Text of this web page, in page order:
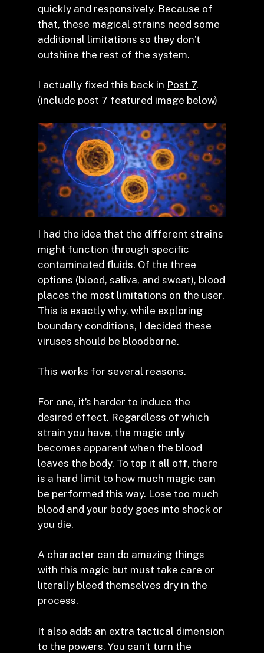
quickly and responsively. Because of
that, these magical strains need some
additional limitations so they don’t
outshine the rest of the system.
I actually fixed this back in Post 7.
(include post 7 featured image below)
I had the idea that the different strains
might function through specific
contaminated fluids. Of the three
options (blood, saliva, and sweat), blood
places the most limitations on the user.
This is exactly why, while exploring
boundary conditions, I decided these
viruses should be bloodborne.
This works for several reasons.
For one, it’s harder to induce the
desired effect. Regardless of which
strain you have, the magic only
becomes apparent when the blood
leaves the body. To top it all off, there
is a hard limit to how much magic can
be performed this way. Lose too much
blood and your body goes into shock or
you die.
A character can do amazing things
with this magic but must take care or
literally bleed themselves dry in the
process.
It also adds an extra tactical dimension
to the powers. You can’t turn the